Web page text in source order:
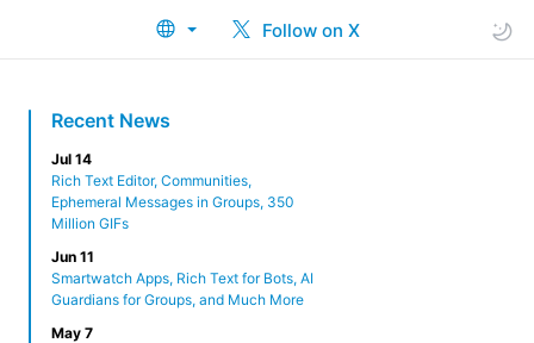
Follow on X
Recent News
Jul 14
Rich Text Editor, Communities,
Ephemeral Messages in Groups, 350
Million GIFs
Jun 11
Smartwatch Apps, Rich Text for Bots, AI
Guardians for Groups, and Much More
May 7